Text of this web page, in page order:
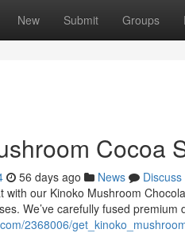
New Submit Groups
Cocoa
56 days ago News
Discuss
our Kinoko Mushroom
We’ve carefully fused premium
2368006/